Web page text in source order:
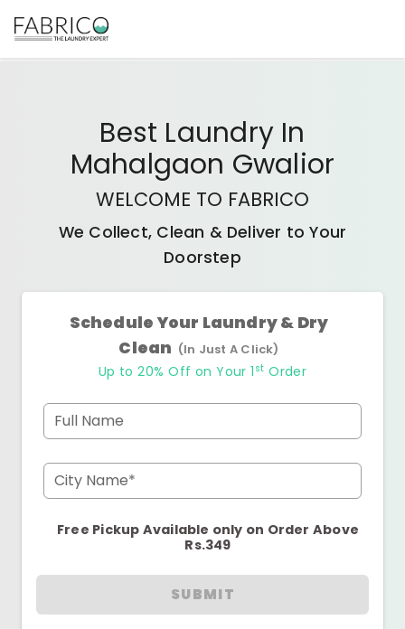
Best Laundry In
Mahalgaon Gwalior
WELCOME TO FABRICO
We Collect, Clean & Deliver to Your
Doorstep
Schedule Your Laundry & Dry
Clean (In Just A Click)
Up to 20% Off on Your 1 st Order
Full Name
City Name*
Free Pickup Available only on Order Above
Rs.349
SUBMIT